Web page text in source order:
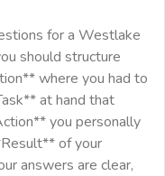
for a Westlake
should structure
where you had to
at hand that
you personally
of your
answers are clear,